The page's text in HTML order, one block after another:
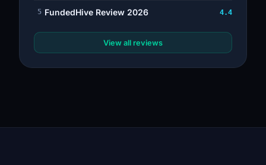
5 FundedHive Review 2026 4.4
View all reviews